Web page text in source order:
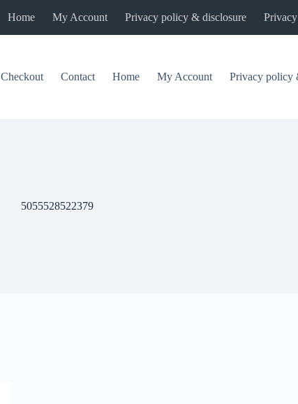
Home My Account Privacy policy & disclosure
Checkout Contact Home My Account Privacy policy
5055528522379